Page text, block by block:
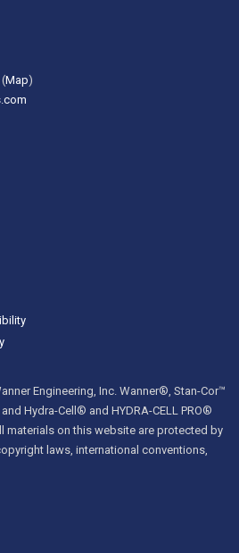
Map)
Engineering, Inc. Wanner®, Stan-Cor™
Hydra-Cell® and HYDRA-CELL PRO®
materials on this website are protected by
laws, international conventions,